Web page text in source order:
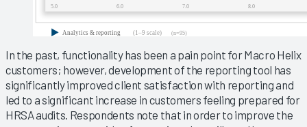
In the past, functionality has been a pain point for Macro Helix
customers; however, development of the reporting tool has
significantly improved client satisfaction with reporting and
led to a significant increase in customers feeling prepared for
HRSA audits. Respondents note that in order to improve the